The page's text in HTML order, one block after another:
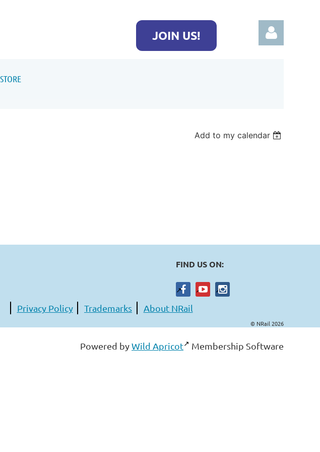
JOIN US!
STORE
Add to my calendar
FIND US ON:
Privacy Policy Trademarks About NRail
© NRail 2026
Powered byWild Apricot Membership Software